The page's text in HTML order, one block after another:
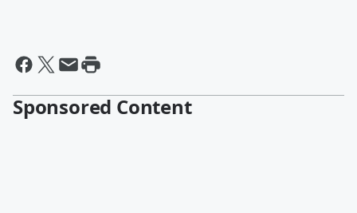
Sponsored Content